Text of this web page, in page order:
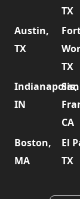
TX
Austin,
TX
TX
Indianapolis,
IN
San
CA
Boston,
MA
El
TX